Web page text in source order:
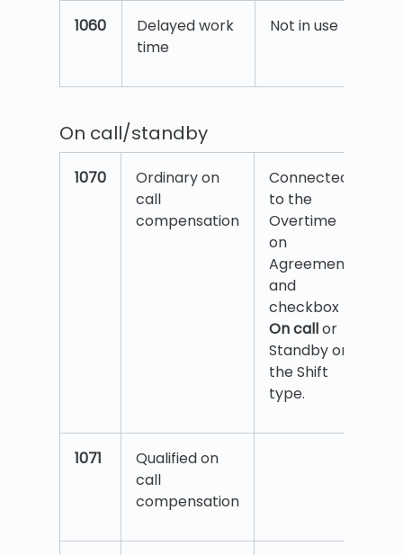
1060
Delayed work
time
Not in use
On call/standby
1070
Ordinary on
call
compensation
Connected
to the
Overtime
on
Agreement
and
checkbox
On callor
Standby on
the Shift
type.
1071
Qualified on
call
compensation